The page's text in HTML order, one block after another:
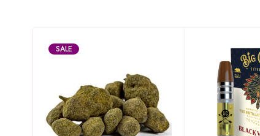
SALE